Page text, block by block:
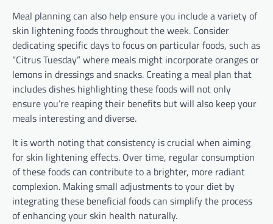
Meal planning can also help ensure you include a variety of
skin lightening foods throughout the week. Consider
dedicating specific days to focus on particular foods, such as
“Citrus Tuesday” where meals might incorporate oranges or
lemons in dressings and snacks. Creating a meal plan that
includes dishes highlighting these foods will not only
ensure you’re reaping their benefits but will also keep your
meals interesting and diverse.
It is worth noting that consistency is crucial when aiming
for skin lightening effects. Over time, regular consumption
of these foods can contribute to a brighter, more radiant
complexion. Making small adjustments to your diet by
integrating these beneficial foods can simplify the process
of enhancing your skin health naturally.